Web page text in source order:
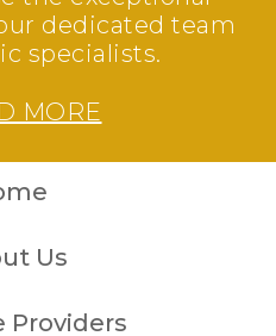
dedicated team
specialists.
MORE
Us
Providers